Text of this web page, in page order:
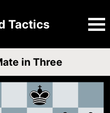
Tactics
in Three